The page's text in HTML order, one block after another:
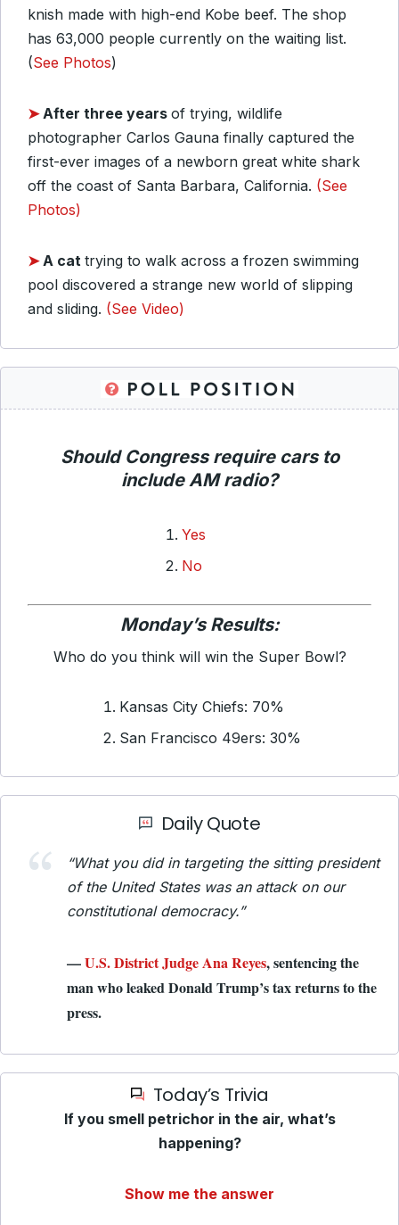
knish made with high-end Kobe beef. The shop
has 63,000 people currently on the waiting list.
(See Photos)
➤After three years of trying, wildlife
photographer Carlos Gauna finally captured the
first-ever images of a newborn great white shark
off the coast of Santa Barbara, California. (See
Photos)
➤A cat trying to walk across a frozen swimming
pool discovered a strange new world of slipping
and sliding. (See Video)
Should Congress require cars to
include AM radio?
Yes
No
Monday’s Results:
Who do you think will win the Super Bowl?
Kansas City Chiefs: 70%
San Francisco 49ers: 30%
Daily Quote
“What you did in targeting the sitting president
of the United States was an attack on our
constitutional democracy.”
—U.S. District Judge Ana Reyes, sentencing the
man who leaked Donald Trump’s tax returns to the
press.
Today’s Trivia
If you smell petrichor in the air, what’s
happening?
Show me the answer